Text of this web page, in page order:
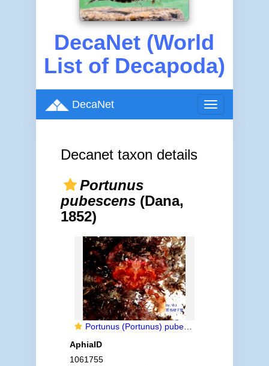
DecaNet (World
List of Decapoda)
Toggle
navigation
DecaNet
Decanet taxon details
Portunus
pubescens(Dana,
1852)
Portunus (Portunus) pubescens (Dana, 1852)
AphiaID
1061755